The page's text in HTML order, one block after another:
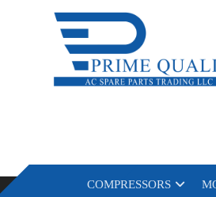
COMPRESSORS